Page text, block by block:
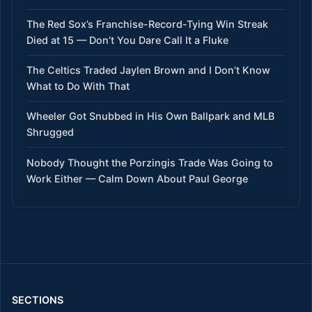
The Red Sox’s Franchise-Record-Tying Win Streak
Died at 15 — Don’t You Dare Call It a Fluke
The Celtics Traded Jaylen Brown and I Don’t Know
What to Do With That
Wheeler Got Snubbed in His Own Ballpark and MLB
Shrugged
Nobody Thought the Porzingis Trade Was Going to
Work Either — Calm Down About Paul George
SECTIONS